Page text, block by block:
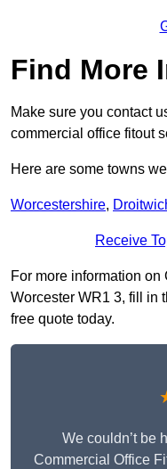
Find More
Make sure you contact
commercial office fitout
Here are some towns
Worcestershire,
Receive
For more information
Worcester WR1 3, fill in
free quote today.
We couldn’t be
Commercial Office